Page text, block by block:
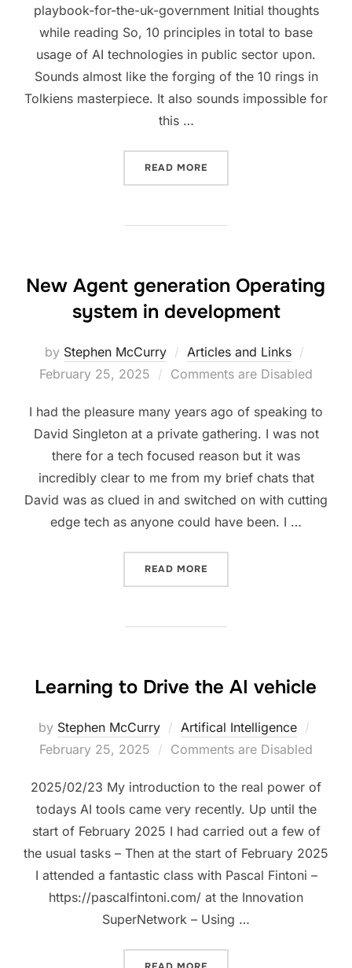
playbook-for-the-uk-government Initial thoughts
while reading So, 10 principles in total to base
usage of AI technologies in public sector upon.
Sounds almost like the forging of the 10 rings in
Tolkiens masterpiece. It also sounds impossible for
this …
READ MORE
New Agent generation Operating
system in development
by Stephen McCurry Articles and Links
on
February 25, 2025 Comments are Disabled
I had the pleasure many years ago of speaking to
David Singleton at a private gathering. I was not
there for a tech focused reason but it was
incredibly clear to me from my brief chats that
David was as clued in and switched on with cutting
edge tech as anyone could have been. I …
READ MORE
Learning to Drive the AI vehicle
by Stephen McCurry Artifical Intelligence
February 25, 2025 Comments are Disabled
2025/02/23 My introduction to the real power of
todays AI tools came very recently. Up until the
start of February 2025 I had carried out a few of
the usual tasks – Then at the start of February 2025
I attended a fantastic class with Pascal Fintoni –
https://pascalfintoni.com/ at the Innovation
SuperNetwork – Using …